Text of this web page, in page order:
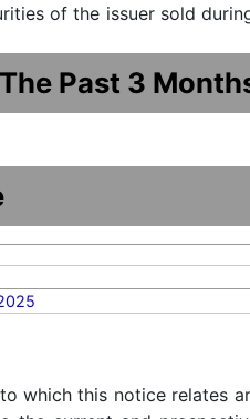
of the issuer sold
Past 3
which this notice relates